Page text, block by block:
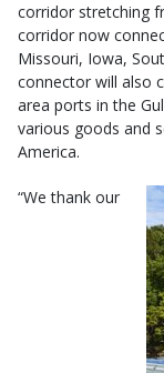
corridor stretching
corridor now
Missouri, Iowa,
connector will also
area ports in the
various goods and
America.
“We thank our